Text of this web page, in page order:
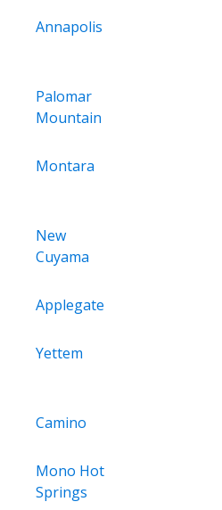
Annapolis
Palomar
Mountain
Montara
New
Cuyama
Applegate
Yettem
Camino
Mono Hot
Springs